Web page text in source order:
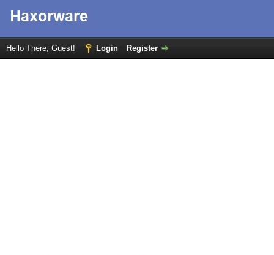
Hello There, Guest! Login Register